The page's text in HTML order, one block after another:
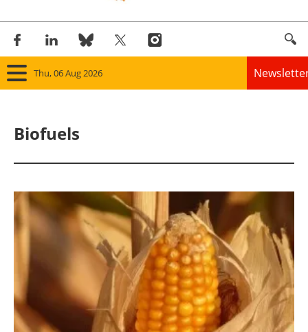
Thu, 06 Aug 2026
Solar
Bioenergy
Other renewables
Storage
Biofuels